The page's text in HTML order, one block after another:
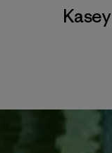
Kasey